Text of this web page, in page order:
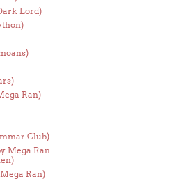
Lord)
Ran)
Club)
Mega Ran
Ran)